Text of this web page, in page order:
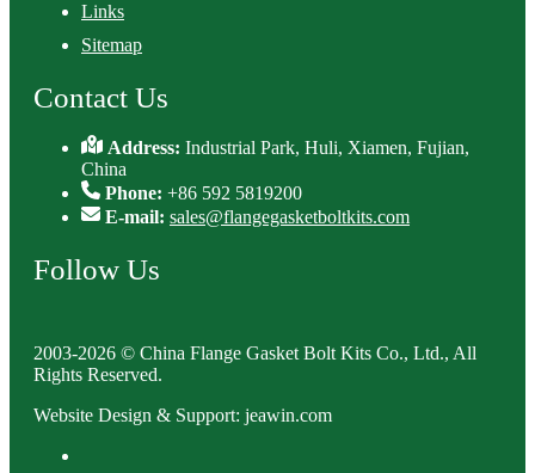
Links
Sitemap
Contact Us
Address:Industrial Park, Huli, Xiamen, Fujian,
China
Phone: +86 592 5819200
E-mail: sales@flangegasketboltkits.com
Follow Us
2003-2026 © China Flange Gasket Bolt Kits Co., Ltd., All
Rights Reserved.
Website Design & Support: jeawin.com